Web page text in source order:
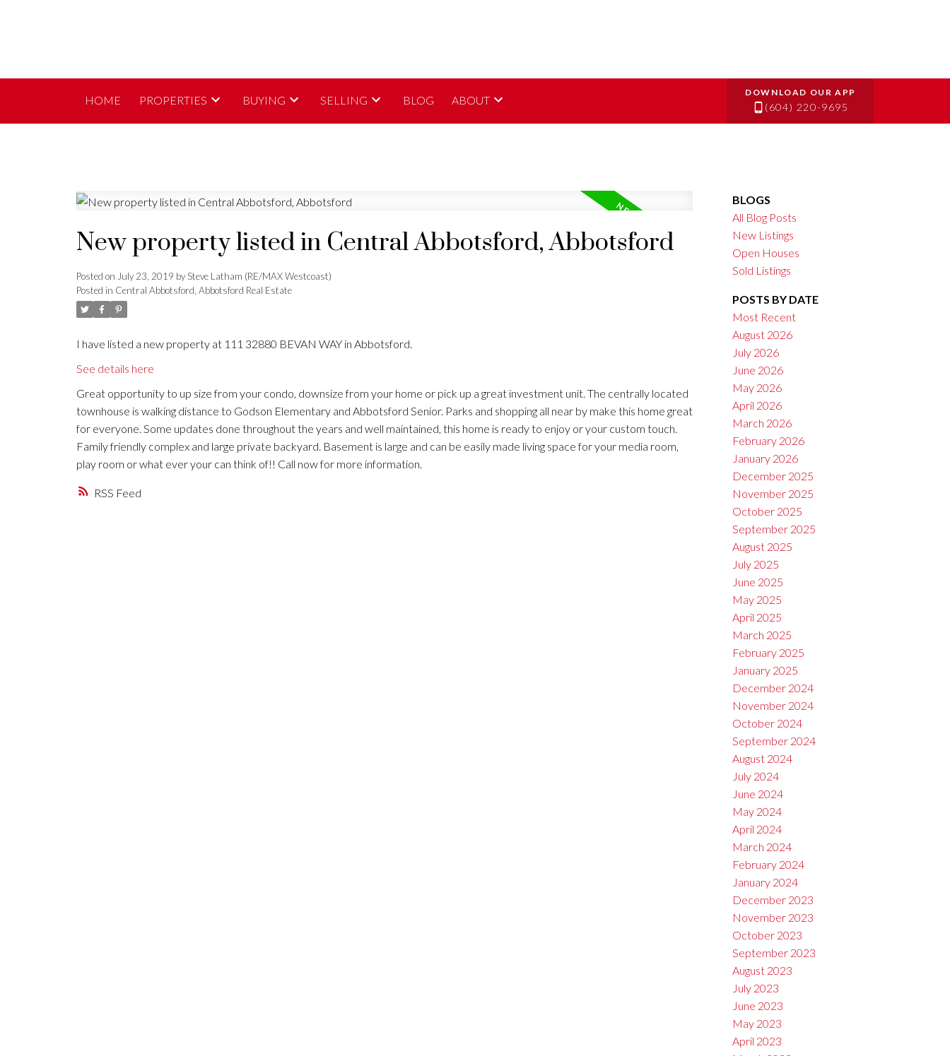
HOME PROPERTIES BUYING SELLING BLOG ABOUT
(604) 220-9695
RSS
New property listed in Central Abbotsford, Abbotsford
Posted on July 23, 2019 bySteve Latham (RE/MAX Westcoast)
Posted in Central Abbotsford, Abbotsford Real Estate
I have listed a new property at 111 32880 BEVAN WAY in Abbotsford.
See details here
Great opportunity to up size from your condo, downsize from your home or pick up a great investment unit. The centrally located
townhouse is walking distance to Godson Elementary and Abbotsford Senior. Parks and shopping all near by make this home great
for everyone. Some updates done throughout the years and well maintained, this home is ready to enjoy or your custom touch.
Family friendly complex and large private backyard. Basement is large and can be easily made living space for your media room,
play room or what ever your can think of!! Call now for more information.
BLOGS
All Blog Posts
New Listings
Open Houses
Sold Listings
POSTS BY DATE
Most Recent
August 2026
July 2026
June 2026
May 2026
April 2026
March 2026
February 2026
January 2026
December 2025
November 2025
October 2025
September 2025
August 2025
July 2025
June 2025
May 2025
April 2025
March 2025
February 2025
January 2025
December 2024
November 2024
October 2024
September 2024
August 2024
July 2024
June 2024
May 2024
April 2024
March 2024
February 2024
January 2024
December 2023
November 2023
October 2023
September 2023
August 2023
July 2023
June 2023
May 2023
April 2023